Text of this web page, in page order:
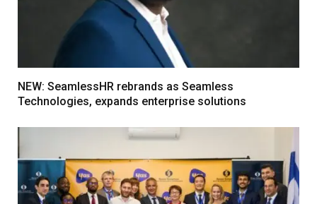
NEW: SeamlessHR rebrands as Seamless
Technologies, expands enterprise solutions